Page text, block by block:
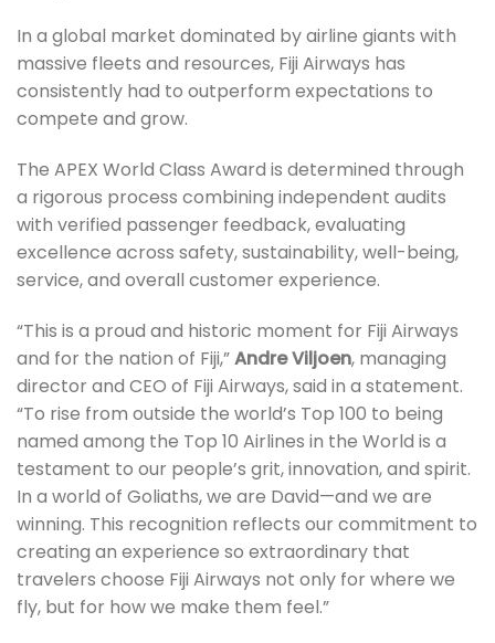
In a global market dominated by airline giants with
massive fleets and resources, Fiji Airways has
consistently had to outperform expectations to
compete and grow.
The APEX World Class Award is determined through
a rigorous process combining independent audits
with verified passenger feedback, evaluating
excellence across safety, sustainability, well-being,
service, and overall customer experience.
“This is a proud and historic moment for Fiji Airways
and for the nation of Fiji,”Andre Viljoen, managing
director and CEO of Fiji Airways, said in a statement.
“To rise from outside the world’s Top 100 to being
named among the Top 10 Airlines in the World is a
testament to our people’s grit, innovation, and spirit.
In a world of Goliaths, we are David—and we are
winning. This recognition reflects our commitment to
creating an experience so extraordinary that
travelers choose Fiji Airways not only for where we
fly, but for how we make them feel.”